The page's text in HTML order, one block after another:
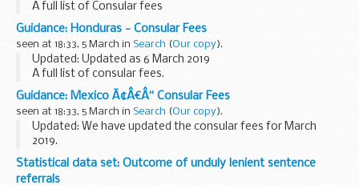
A full list of Consular fees
Guidance: Honduras - Consular Fees
seen at 18:33, 5 March in Search (Our copy).
Updated: Updated as 6 March 2019
A full list of consular fees.
Guidance: Mexico Ã¢Â€Â“ Consular Fees
seen at 18:33, 5 March in Search (Our copy).
Updated: We have updated the consular fees for March
2019.
A full list of consular fees.
Statistical data set: Outcome of unduly lenient sentence
referrals